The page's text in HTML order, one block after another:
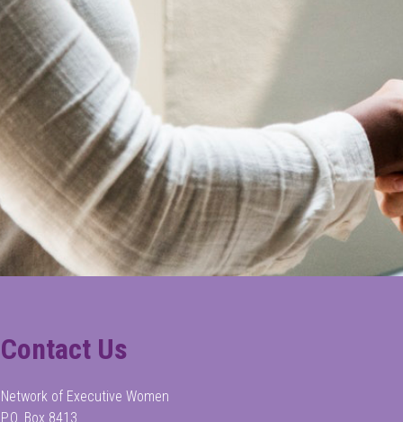
Contact Us
Network of Executive Women
P.O. Box 8413